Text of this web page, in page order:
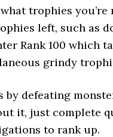
trophies
left, such as
Rank 100 which
grindy
by defeating
it, just complete
to rank up.